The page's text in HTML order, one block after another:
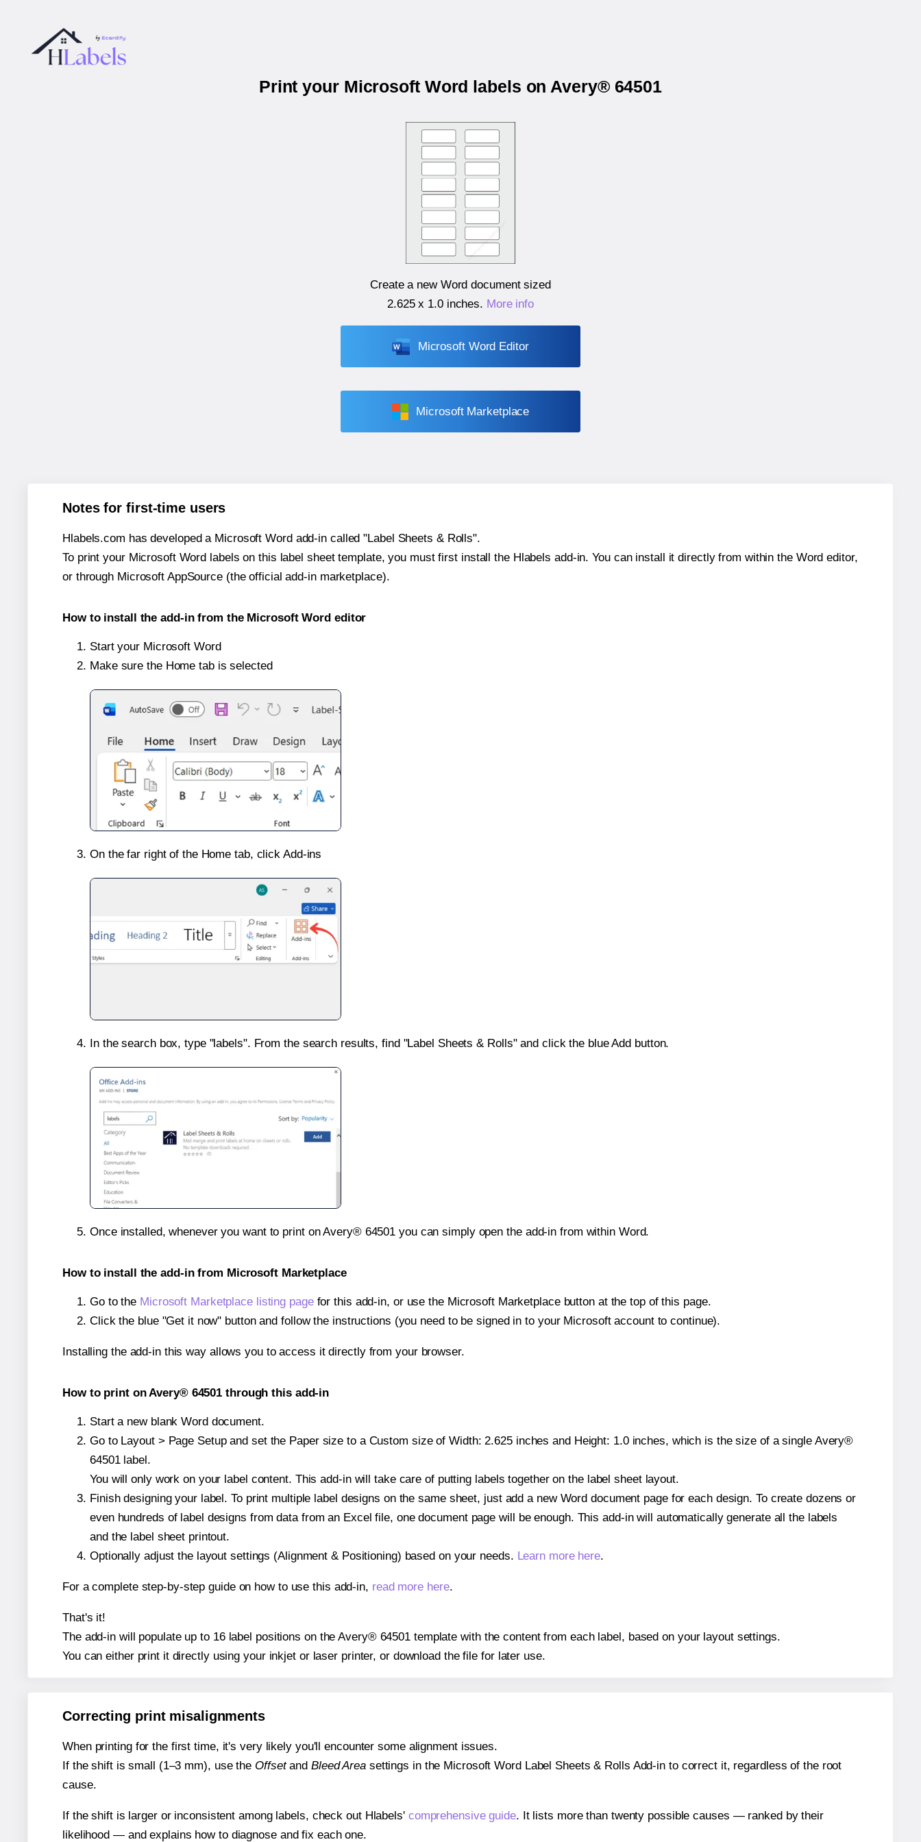
Print your Microsoft Word labels on Avery® 64501
Create a new Word document sized
2.625 x 1.0 inches. More info
Microsoft Word Editor
Microsoft Marketplace
Notes for first-time users
Hlabels.com has developed a Microsoft Word add-in called "Label Sheets & Rolls".
To print your Microsoft Word labels on this label sheet template, you must first install the Hlabels add-in. You can install it directly from within the Word editor,
or through Microsoft AppSource (the official add-in marketplace).
How to install the add-in from the Microsoft Word editor
Start your Microsoft Word
Make sure the Home tab is selected
On the far right of the Home tab, click Add-ins
In the search box, type "labels". From the search results, find "Label Sheets & Rolls" and click the blue Add button.
Once installed, whenever you want to print on Avery® 64501 you can simply open the add-in from within Word.
How to install the add-in from Microsoft Marketplace
Go to the Microsoft Marketplace listing pagefor this add-in, or use the Microsoft Marketplace button at the top of this page.
Click the blue "Get it now" button and follow the instructions (you need to be signed in to your Microsoft account to continue).
Installing the add-in this way allows you to access it directly from your browser.
How to print on Avery® 64501 through this add-in
Start a new blank Word document.
Go to Layout > Page Setup and set the Paper size to a Custom size of Width: 2.625 inches and Height: 1.0 inches, which is the size of a single Avery®
64501 label.
You will only work on your label content. This add-in will take care of putting labels together on the label sheet layout.
Finish designing your label. To print multiple label designs on the same sheet, just add a new Word document page for each design. To create dozens or
even hundreds of label designs from data from an Excel file, one document page will be enough. This add-in will automatically generate all the labels
and the label sheet printout.
Optionally adjust the layout settings (Alignment & Positioning) based on your needs. Learn more here.
For a complete step-by-step guide on how to use this add-in, read more here.
That's it!
The add-in will populate up to 16 label positions on the Avery® 64501 template with the content from each label, based on your layout settings.
You can either print it directly using your inkjet or laser printer, or download the file for later use.
Correcting print misalignments
When printing for the first time, it's very likely you'll encounter some alignment issues.
If the shift is small (1–3 mm), use the Offsetand Bleed Areasettings in the Microsoft Word Label Sheets & Rolls Add-in to correct it, regardless of the root
cause.
If the shift is larger or inconsistent among labels, check out Hlabels' comprehensive guide. It lists more than twenty possible causes — ranked by their
likelihood — and explains how to diagnose and fix each one.